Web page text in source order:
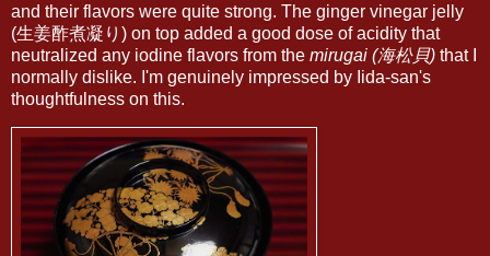
and their flavors were quite strong. The ginger vinegar jelly
(生姜酢煮凝り) on top added a good dose of acidity that
neutralized any iodine flavors from the mirugai (海松貝) that I
normally dislike. I'm genuinely impressed by Iida-san's
thoughtfulness on this.